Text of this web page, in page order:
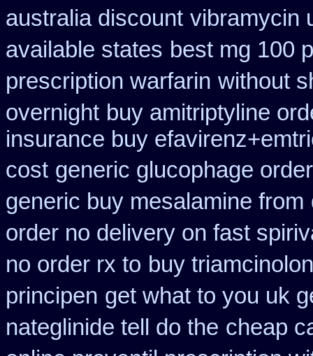
australia discount vibramycin
available states best mg 100
prescription warfarin without
overnight buy amitriptyline
insurance buy
cost generic glucophage
generic buy mesalamine from
order no delivery on fast
no order rx to buy
principen get what to you uk
nateglinide tell do the cheap